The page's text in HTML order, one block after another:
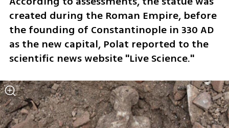
created during the Roman Empire, before
the founding of Constantinople in 330 AD
as the new capital, Polat reported to the
scientific news website "Live Science."